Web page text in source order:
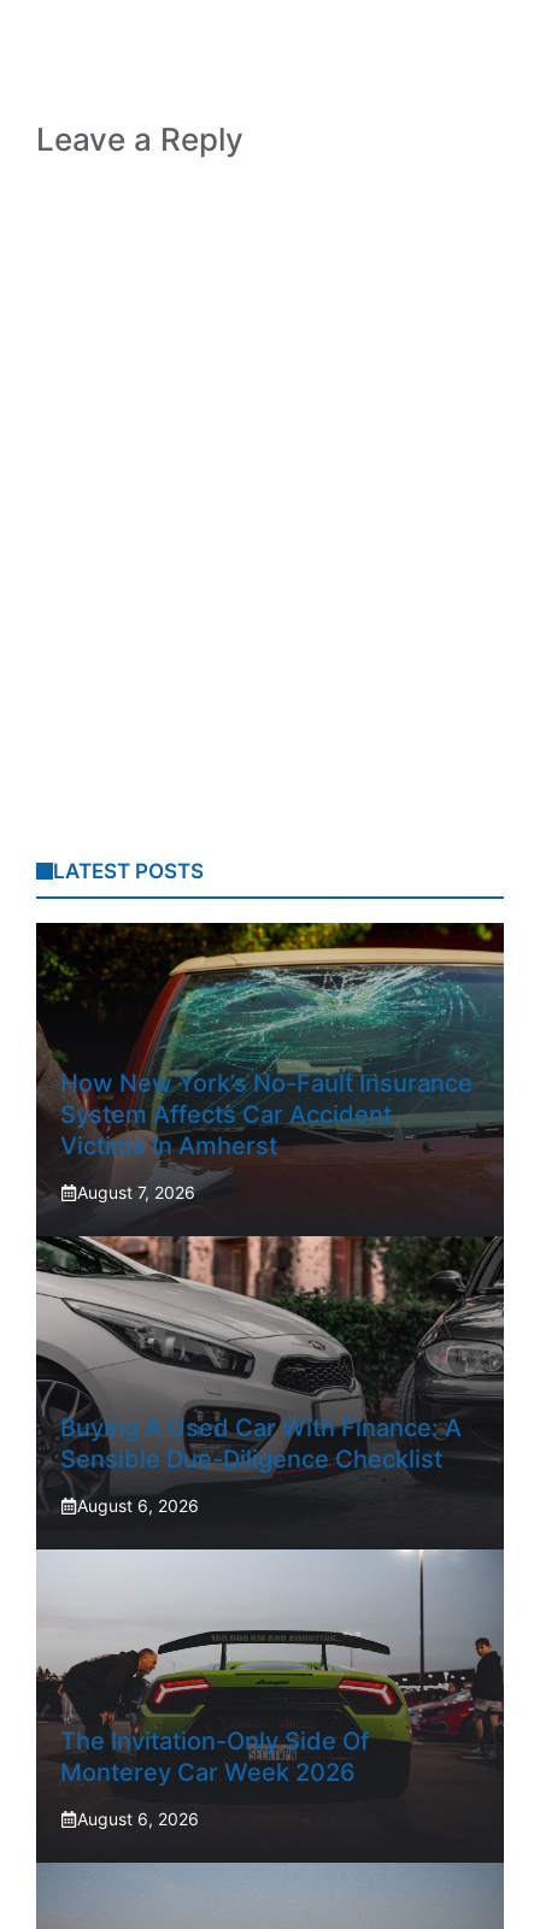
Leave a Reply
LATEST POSTS
How New York’s No-Fault Insurance
System Affects Car Accident
Victims In Amherst
August 7, 2026
Buying A Used Car With Finance: A
Sensible Due-Diligence Checklist
August 6, 2026
The Invitation-Only Side Of
Monterey Car Week 2026
August 6, 2026